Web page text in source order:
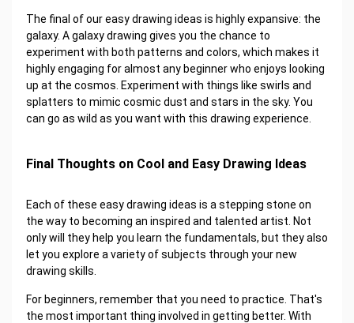
The final of our easy drawing ideas is highly expansive: the
galaxy. A galaxy drawing gives you the chance to
experiment with both patterns and colors, which makes it
highly engaging for almost any beginner who enjoys looking
up at the cosmos. Experiment with things like swirls and
splatters to mimic cosmic dust and stars in the sky. You
can go as wild as you want with this drawing experience.
Final Thoughts on Cool and Easy Drawing Ideas
Each of these easy drawing ideas is a stepping stone on
the way to becoming an inspired and talented artist. Not
only will they help you learn the fundamentals, but they also
let you explore a variety of subjects through your new
drawing skills.
For beginners, remember that you need to practice. That's
the most important thing involved in getting better. With